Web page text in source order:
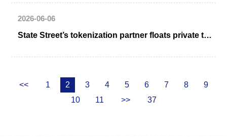
2026-06-06
State Street’s tokenization partner floats private token standard for public blockchains
<< 1 2 3 4 5 6 7 8
9
10
11 >> 37